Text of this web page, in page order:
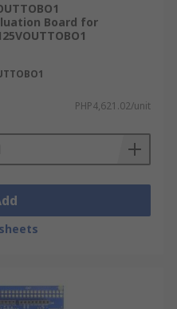
Board for
PHP4,621.02/unit